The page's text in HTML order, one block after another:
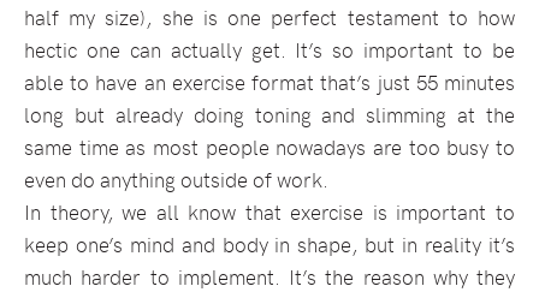
half my size), she is one perfect testament to how
hectic one can actually get. It’s so important to be
able to have an exercise format that’s just 55 minutes
long but already doing toning and slimming at the
same time as most people nowadays are too busy to
even do anything outside of work.
In theory, we all know that exercise is important to
keep one’s mind and body in shape, but in reality it’s
much harder to implement. It’s the reason why they